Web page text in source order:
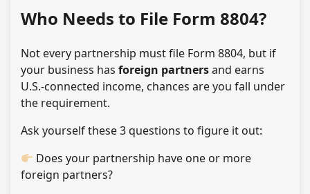
Who Needs to File Form 8804?
Not every partnership must file Form 8804, but if
your business has foreign partnersand earns
U.S.-connected income, chances are you fall under
the requirement.
Ask yourself these 3 questions to figure it out:
Does your partnership have one or more
foreign partners?